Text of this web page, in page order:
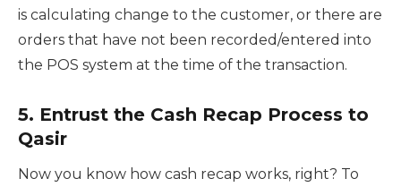
is calculating change to the customer, or there are
orders that have not been recorded/entered into
the POS system at the time of the transaction.
5. Entrust the Cash Recap Process to
Qasir
Now you know how cash recap works, right? To